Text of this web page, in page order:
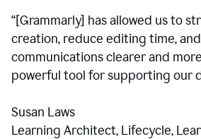
“[Grammarly] has allowed us to
creation, reduce editing time,
communications clearer and
powerful tool for supporting our
Susan Laws
Learning Architect, Lifecycle,